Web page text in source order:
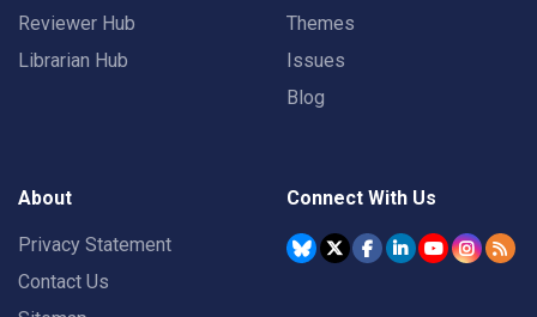
Reviewer Hub
Librarian Hub
Themes
Issues
Blog
About
Privacy Statement
Contact Us
Connect With Us